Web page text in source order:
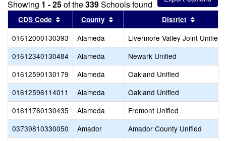
search
search
from
the
search
this
criterion
from
the
search
Showing 1 - 25of the339Schools found
CDS Code Sort results by this header
County Sort results by this header
District
01612000130393 Alameda
Livermore Valley Joint Unified
01612340130484
Alameda
Newark Unified
01612590130179
Alameda
Oakland Unified
01612596114011
Alameda
Oakland Unified
01611760130435
Alameda
Fremont Unified
03739810330050
Amador
Amador County Unified